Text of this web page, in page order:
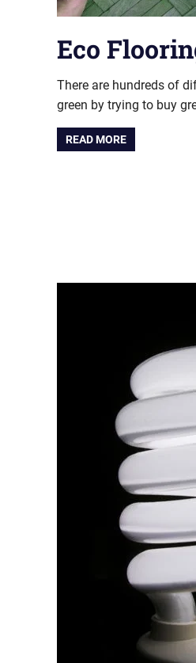
Eco
There are hundreds of
green by trying to buy
READ MORE